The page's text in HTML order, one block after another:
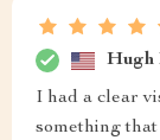
Hugh
I had a clear
something